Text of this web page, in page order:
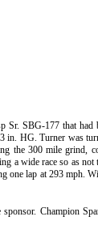
Sr. SBG-177 that had
in. HG. Turner was
the 300 mile grind,
a wide race so as not
one lap at 293 mph.
sponsor. Champion